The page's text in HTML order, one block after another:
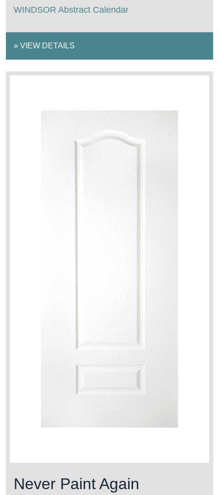
WINDSOR Abstract Calendar
» VIEW DETAILS
Never Paint Again